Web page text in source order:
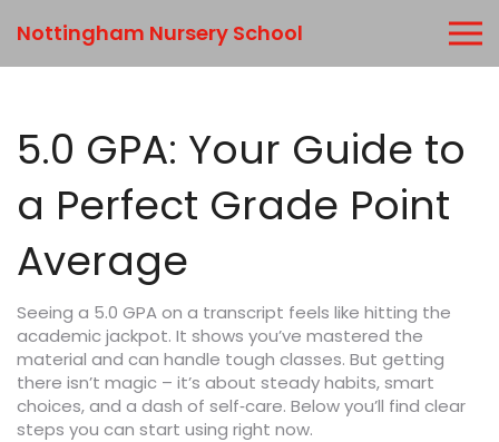
Nottingham Nursery School
5.0 GPA: Your Guide to
a Perfect Grade Point
Average
Seeing a 5.0 GPA on a transcript feels like hitting the
academic jackpot. It shows you’ve mastered the
material and can handle tough classes. But getting
there isn’t magic – it’s about steady habits, smart
choices, and a dash of self‑care. Below you’ll find clear
steps you can start using right now.